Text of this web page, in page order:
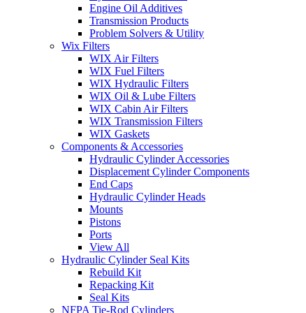
Engine Oil Additives
Transmission Products
Problem Solvers & Utility
Wix Filters
WIX Air Filters
WIX Fuel Filters
WIX Hydraulic Filters
WIX Oil & Lube Filters
WIX Cabin Air Filters
WIX Transmission Filters
WIX Gaskets
Components & Accessories
Hydraulic Cylinder Accessories
Displacement Cylinder Components
End Caps
Hydraulic Cylinder Heads
Mounts
Pistons
Ports
View All
Hydraulic Cylinder Seal Kits
Rebuild Kit
Repacking Kit
Seal Kits
NFPA Tie-Rod Cylinders